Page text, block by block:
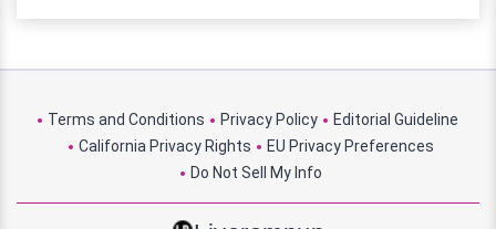
Terms and Conditions Privacy Policy
Editorial Guideline
California Privacy Rights
EU Privacy Preferences
Do Not Sell My Info